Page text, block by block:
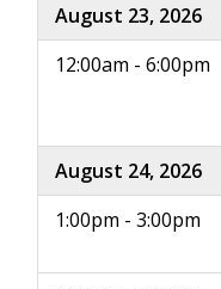
August 23, 2026
12:00am - 6:00pm
August 24, 2026
1:00pm - 3:00pm